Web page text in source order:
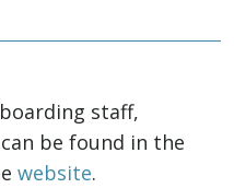
staff,
be found in the
website.